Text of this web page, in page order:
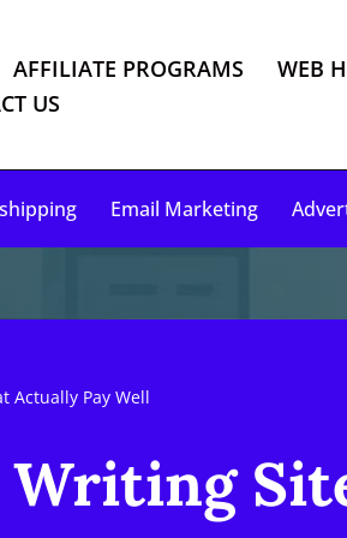
AFFILIATE PROGRAMS
WEB
US
Email Marketing
Actually Pay Well
Writing